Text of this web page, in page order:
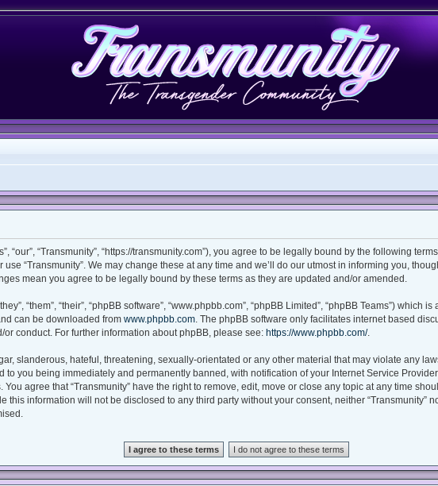
“our”, “Transmunity”, “https://transmunity.com”), you agree to be legally bound by the following
“Transmunity”. We may change these at any time and we’ll do our utmost in informing you,
mean you agree to be legally bound by these terms as they are updated and/or amended.
“them”, “their”, “phpBB software”, “www.phpbb.com”, “phpBB Limited”, “phpBB Teams”) which
can be downloaded from www.phpbb.com. The phpBB software only facilitates internet based
conduct. For further information about phpBB, please see: https://www.phpbb.com/.
slanderous, hateful, threatening, sexually-orientated or any other material that may violate any
to you being immediately and permanently banned, with notification of your Internet Service
agree that “Transmunity” have the right to remove, edit, move or close any topic at any time
this information will not be disclosed to any third party without your consent, neither “Transmunity”